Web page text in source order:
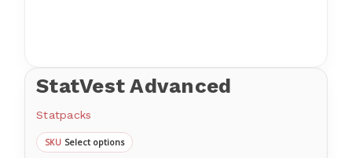
StatVest Advanced
Statpacks
SKU Select options